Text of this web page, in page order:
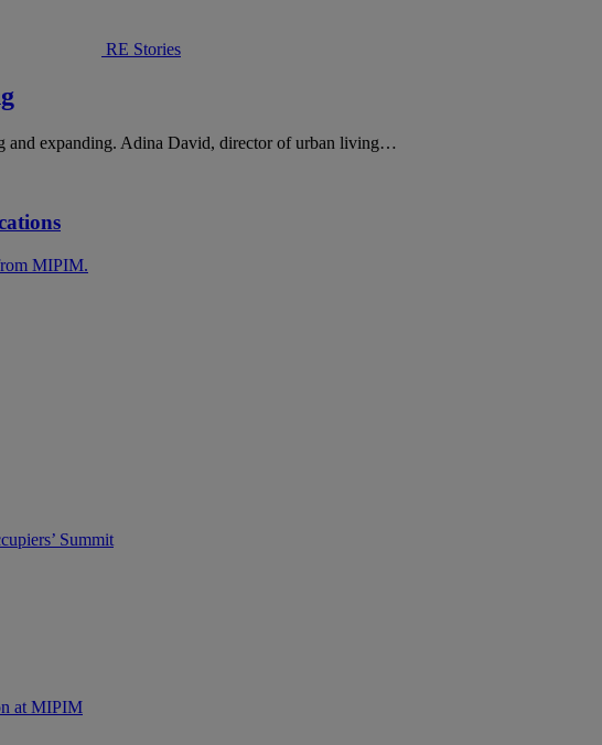
RE Stories
and expanding. Adina David, director of urban living…
MIPIM.
Summit
at MIPIM